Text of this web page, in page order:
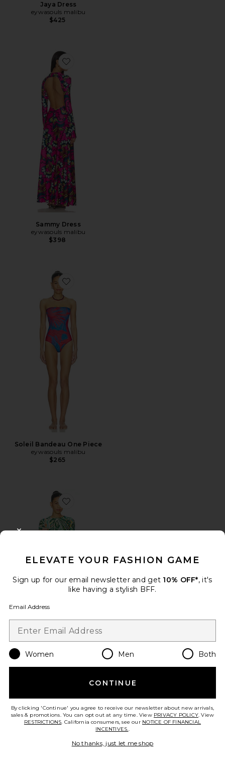
Jaya Dress
eywasouls malibu
$425
Favorite Sammy Dress
Sammy Dress
eywasouls malibu
$398
Favorite Soleil Bandeau One Piece
Soleil Bandeau One Piece
eywasouls malibu
$265
Favorite Scarlet Mini Dress
Favorite Layla Bikini Bottom
ELEVATE YOUR FASHION GAME
Sign up for our email newsletter and get 10% OFF*, it's
like having a stylish BFF.
Email Address
Women Men Both
CONTINUE
By clicking 'Continue' you agree to receive our newsletter about new arrivals,
sales & promotions. You can opt out at any time. View PRIVACY POLICY. View
RESTRICTIONS. California consumers, see our NOTICE OF FINANCIAL
INCENTIVES..
No thanks, just let me shop